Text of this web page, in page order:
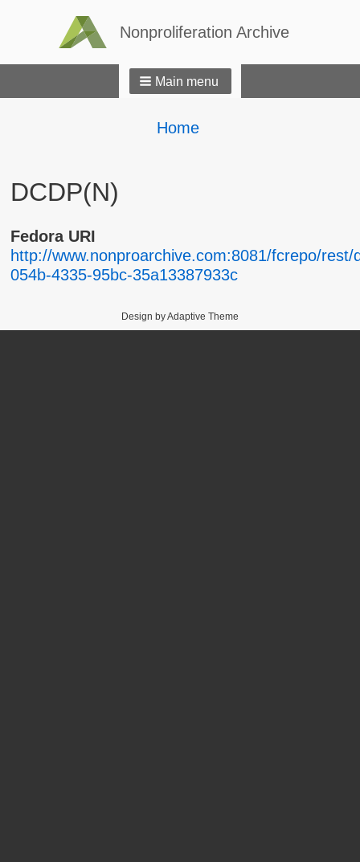
Nonproliferation Archive
Main menu
Breadcrumbs
You
Home
DCDP(N)
Fedora URI
http://www.nonproarchive.com:8081/fcrepo/
054b-4335-95bc-35a13387933c
Design by Adaptive Theme